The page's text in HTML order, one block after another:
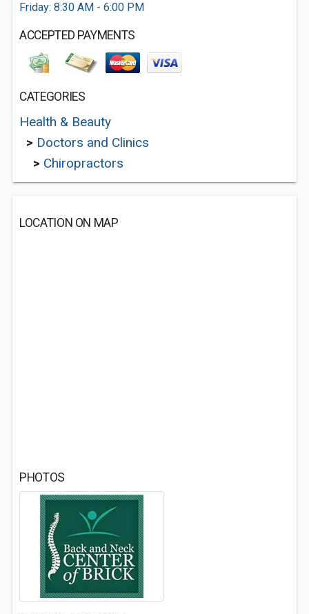
Friday: 8:30 AM - 6:00 PM
ACCEPTED PAYMENTS
CATEGORIES
Health & Beauty
> Doctors and Clinics
> Chiropractors
LOCATION ON MAP
PHOTOS